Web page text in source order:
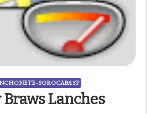
- SOROCABA SP
Lanches